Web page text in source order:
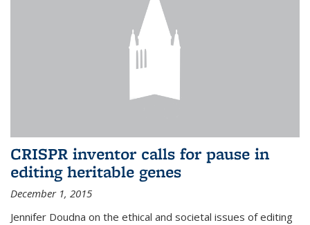
CRISPR inventor calls for pause in
editing heritable genes
December 1, 2015
Jennifer Doudna on the ethical and societal issues of editing